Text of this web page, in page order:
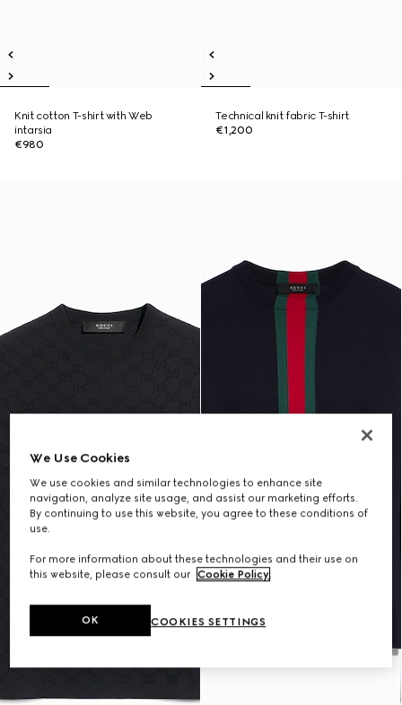
Knit cotton T-shirt with Web
intarsia
€980
Technical knit fabric T-shirt
€1,200
We Use Cookies
We use cookies and similar technologies to enhance site
navigation, analyze site usage, and assist our marketing efforts.
By continuing to use this website, you agree to these conditions of
use.
For more information about these technologies and their use on
this website, please consult our Cookie Policy.
COOKIES SETTINGS
OK